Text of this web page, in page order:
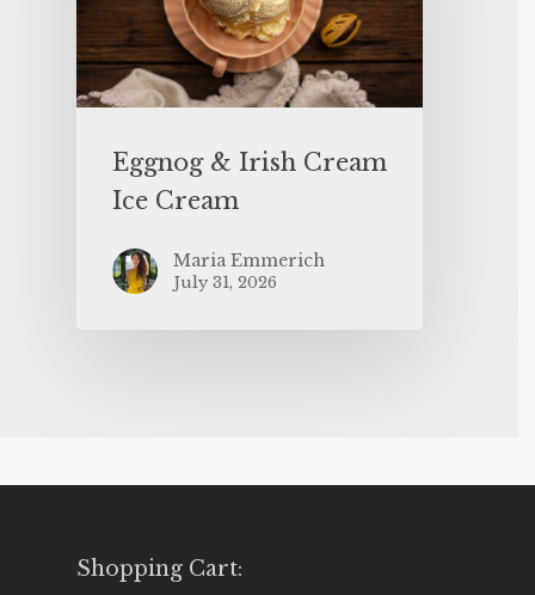
Eggnog & Irish Cream
Ice Cream
Maria Emmerich
July 31, 2026
Shopping Cart: